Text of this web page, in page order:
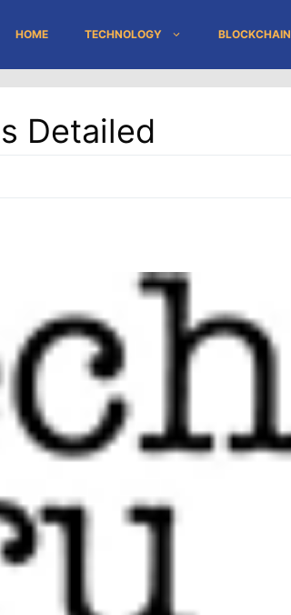
HOME TECHNOLOGY BLOCKCHAIN
Detailed